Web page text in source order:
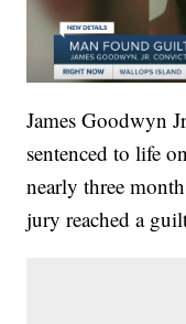
James Goodwyn
sentenced to life
nearly three
jury reached a